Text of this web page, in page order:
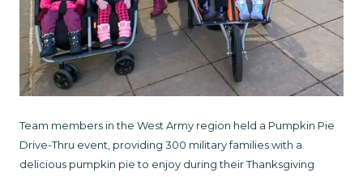
Team members in the West Army region held a Pumpkin Pie
Drive-Thru event, providing 300 military families with a
delicious pumpkin pie to enjoy during their Thanksgiving